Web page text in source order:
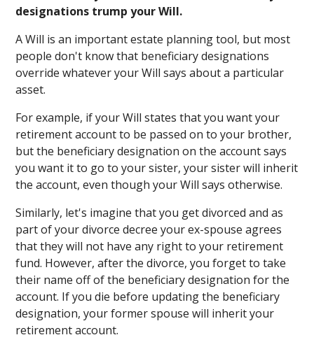
designations trump your Will.
A Will is an important estate planning tool, but most
people don't know that beneficiary designations
override whatever your Will says about a particular
asset.
For example, if your Will states that you want your
retirement account to be passed on to your brother,
but the beneficiary designation on the account says
you want it to go to your sister, your sister will inherit
the account, even though your Will says otherwise.
Similarly, let's imagine that you get divorced and as
part of your divorce decree your ex-spouse agrees
that they will not have any right to your retirement
fund. However, after the divorce, you forget to take
their name off of the beneficiary designation for the
account. If you die before updating the beneficiary
designation, your former spouse will inherit your
retirement account.